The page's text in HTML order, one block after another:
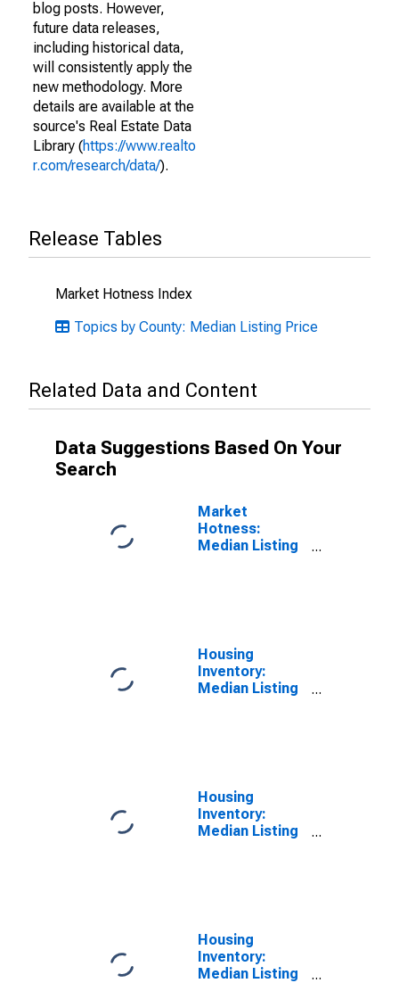
blog posts. However,
future data releases,
including historical data,
will consistently apply the
new methodology. More
details are available at the
source's Real Estate Data
Library (https://www.realto
r.com/research/data/).
Release Tables
Market Hotness Index
Topics by County: Median Listing Price
Related Data and Content
Data Suggestions Based On Your
Search
Market
Hotness:
Median Listing
Housing
Inventory:
Median Listing
Housing
Inventory:
Median Listing
Housing
Inventory:
Median Listing